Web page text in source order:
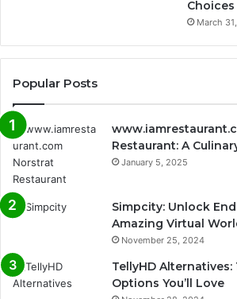
Choices
March
Popular Posts
Restaurant: A
January 5, 2025
Simpcity: Unlock
Amazing Virtual
November 25, 2024
TellyHD
Options You’ll Love